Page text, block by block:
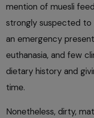
mention of muesli
strongly suspected to
an emergency
euthanasia, and few
dietary history and
time.
Nonetheless, dirty,